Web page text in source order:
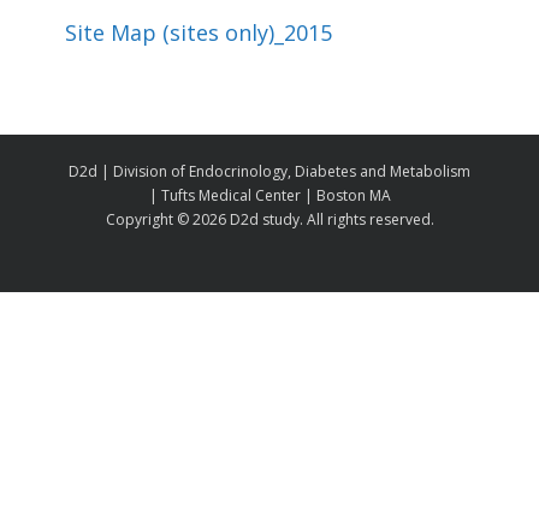
Site Map (sites only)_2015
D2d | Division of Endocrinology, Diabetes and Metabolism
| Tufts Medical Center | Boston MA
Copyright ©2026 D2d study. All rights reserved.